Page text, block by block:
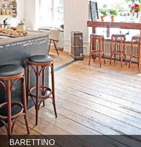
BARETTINO